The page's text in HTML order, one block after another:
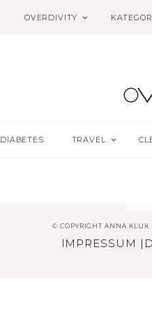
OVERDIVITY
DIABETES TRAVEL
© COPYRIGHT ANNA KLUK
IMPRESSUM |